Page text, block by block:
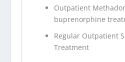
Outpatient
buprenorphine
Regular Outpatient
Treatment